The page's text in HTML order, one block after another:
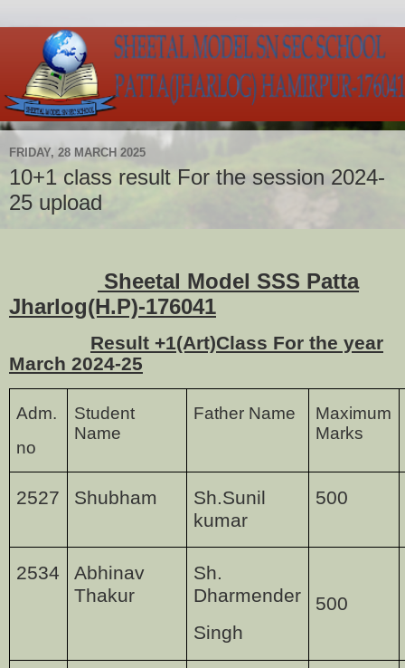
FRIDAY, 28 MARCH 2025
10+1 class result For the session 2024-
25 upload
Sheetal Model SSS Patta
Jharlog(H.P)-176041
Result +1(Art)Class For the year
March 2024-25
Adm.
no
Student
Name
Father Name
Maximum
Marks
2527 Shubham
Sh.Sunil
kumar
500
2534
Abhinav
Thakur
Sh.
Dharmender
Singh
500